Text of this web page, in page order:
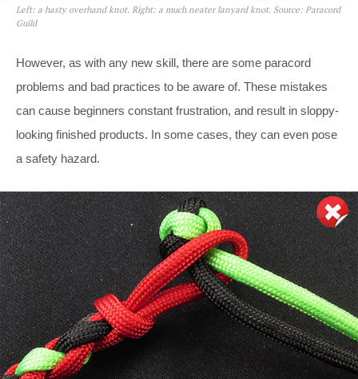
Left: a hasty overhand knot. Right: a much neater lanyard knot. Source: Paracord
Guild
However, as with any new skill, there are some paracord
problems and bad practices to be aware of. These mistakes
can cause beginners constant frustration, and result in sloppy-
looking finished products. In some cases, they can even pose
a safety hazard.